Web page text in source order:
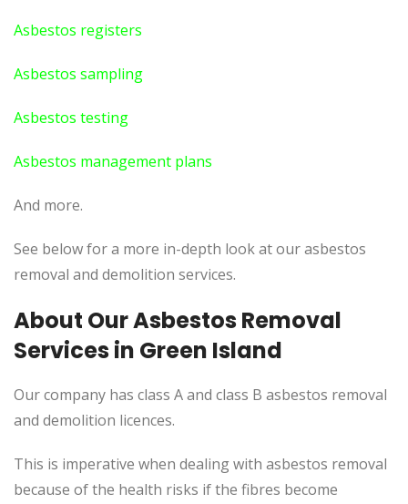
Asbestos registers
Asbestos sampling
Asbestos testing
Asbestos management plans
And more.
See below for a more in-depth look at our asbestos
removal and demolition services.
About Our Asbestos Removal
Services in Green Island
Our company has class A and class B asbestos removal
and demolition licences.
This is imperative when dealing with asbestos removal
because of the health risks if the fibres become